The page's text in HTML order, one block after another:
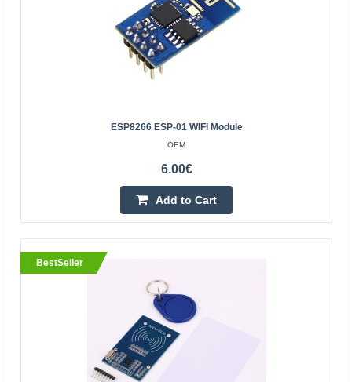
PN532 NFC RFID Module V3 Kit Reader Writer
Breakout Board /Arduino Android Phone
The PN532 NXP is an RFID and NFC reading and writing
Add to Cart
Add to wishlist
ESP8266 ESP-01 WIFI Module
OEM
6.00€
Add to Cart
BestSeller